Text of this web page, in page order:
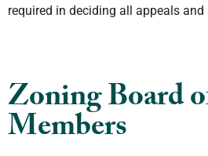
required in deciding all appeals
Zoning Board
Members